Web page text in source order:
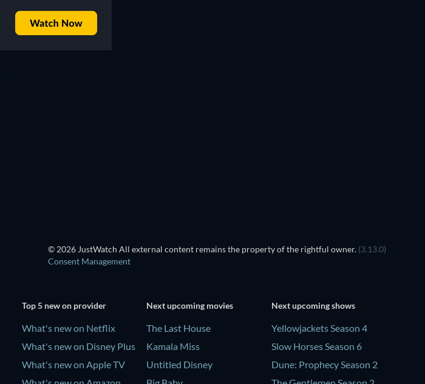
© 2026 JustWatch All external content remains the property of the rightful owner. (3.13.0)
Consent Management
Top 5 new on provider
What's new on Netflix
What's new on Disney Plus
What's new on Apple TV
Next upcoming movies
The Last House
Kamala Miss
Untitled Disney
Next upcoming shows
Yellowjackets Season 4
Slow Horses Season 6
Dune: Prophecy Season 2